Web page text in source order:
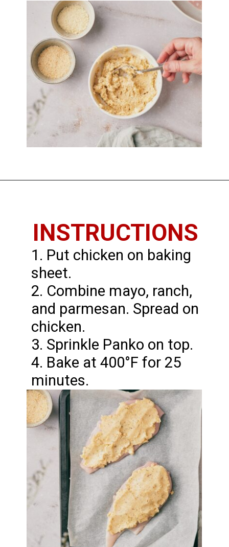
INSTRUCTIONS
1. Put chicken on baking
sheet.
2. Combine mayo, ranch,
and parmesan. Spread on
chicken.
3. Sprinkle Panko on top.
4. Bake at 400°F for 25
minutes.